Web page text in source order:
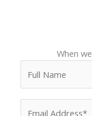
When